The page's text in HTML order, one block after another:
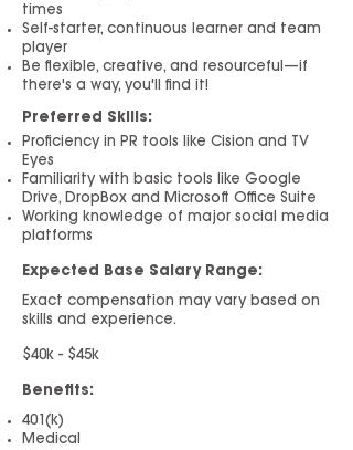
times
Self-starter, continuous learner and team
player
Be flexible, creative, and resourceful—if
there's a way, you'll find it!
Preferred Skills:
Proficiency in PR tools like Cision and TV
Eyes
Familiarity with basic tools like Google
Drive, DropBox and Microsoft Office Suite
Working knowledge of major social media
platforms
Expected Base Salary Range:
Exact compensation may vary based on
skills and experience.
$40k - $45k
Benefits:
401(k)
Medical